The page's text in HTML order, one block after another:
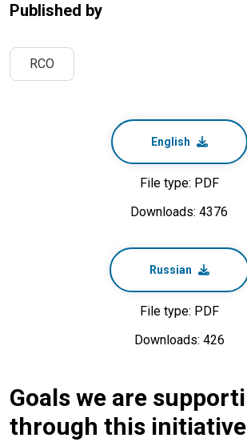
Published by
RCO
English
File type: PDF
Downloads: 4376
Russian
File type: PDF
Downloads: 426
Goals we are
through this initiative